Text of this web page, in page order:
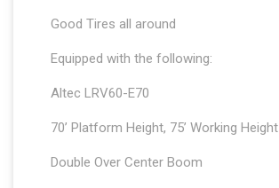
Good Tires all around
Equipped with the following:
Altec LRV60-E70
70’ Platform Height, 75’ Working Height
Double Over Center Boom